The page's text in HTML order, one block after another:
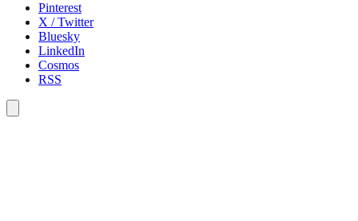
Pinterest
X / Twitter
Bluesky
LinkedIn
Cosmos
RSS